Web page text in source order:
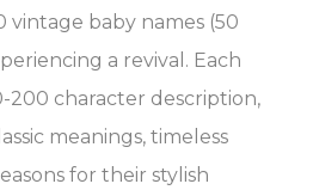
vintage baby names (50
a revival. Each
200 character description,
meanings, timeless
for their stylish